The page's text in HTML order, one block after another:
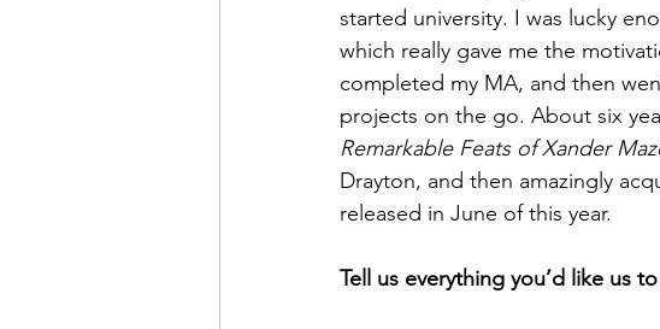
started university. I was lucky
which really gave me the
completed my MA, and then
projects on the go. About six
Remarkable Feats of Xander
Drayton, and then amazingly
released in June of this year.
Tell us everything you’d like us